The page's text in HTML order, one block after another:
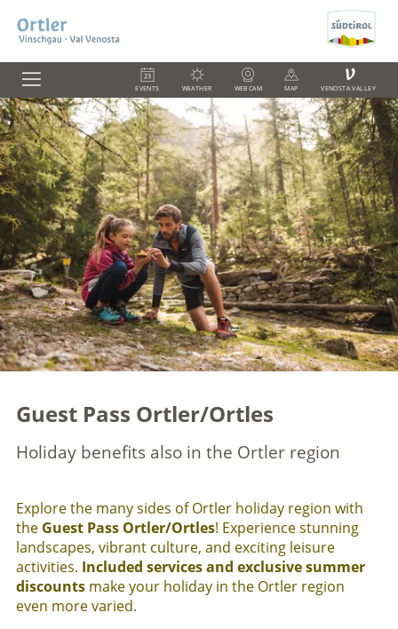
EVENTS WEATHER WEBCAM MAP
V
VENOSTA VALLEY
Guest Pass Ortler/Ortles
Holiday benefits also in the Ortler region
Explore the many sides of Ortler holiday region with
the Guest Pass Ortler/Ortles! Experience stunning
landscapes, vibrant culture, and exciting leisure
activities. Included services and exclusive summer
discounts make your holiday in the Ortler region
even more varied.